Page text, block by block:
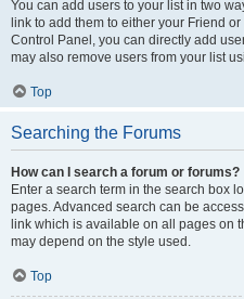
You can add users to your list in two
link to add them to either your Friend
Control Panel, you can directly add
may also remove users from your list
Top
Searching the Forums
How can I search a forum or forums?
Enter a search term in the search box
pages. Advanced search can be
link which is available on all pages on
may depend on the style used.
Top